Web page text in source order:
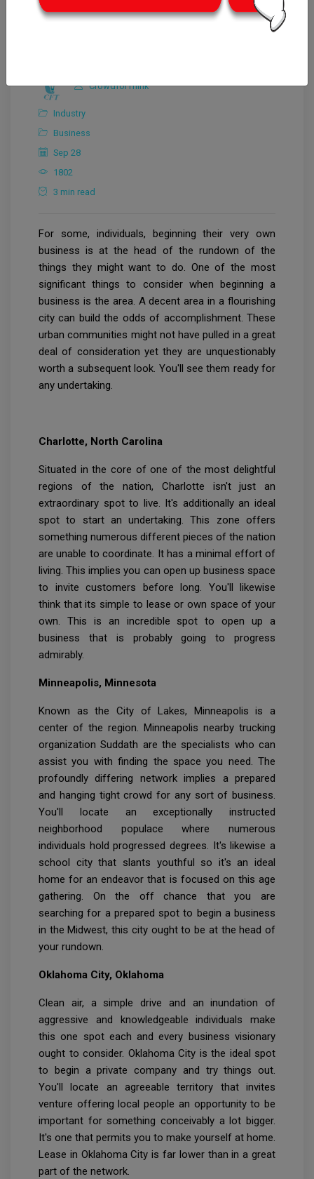
CrowdforThink
Industry
Business
Sep 28
1802
3 min read
For some, individuals, beginning their very own
business is at the head of the rundown of the
things they might want to do. One of the most
significant things to consider when beginning a
business is the area. A decent area in a flourishing
city can build the odds of accomplishment. These
urban communities might not have pulled in a great
deal of consideration yet they are unquestionably
worth a subsequent look. You'll see them ready for
any undertaking.
Charlotte, North Carolina
Situated in the core of one of the most delightful
regions of the nation, Charlotte isn't just an
extraordinary spot to live. It's additionally an ideal
spot to start an undertaking. This zone offers
something numerous different pieces of the nation
are unable to coordinate. It has a minimal effort of
living. This implies you can open up business space
to invite customers before long. You'll likewise
think that its simple to lease or own space of your
own. This is an incredible spot to open up a
business that is probably going to progress
admirably.
Minneapolis, Minnesota
Known as the City of Lakes, Minneapolis is a
center of the region. Minneapolis nearby trucking
organization Suddath are the specialists who can
assist you with finding the space you need. The
profoundly differing network implies a prepared
and hanging tight crowd for any sort of business.
You'll locate an exceptionally instructed
neighborhood populace where numerous
individuals hold progressed degrees. It's likewise a
school city that slants youthful so it's an ideal
home for an endeavor that is focused on this age
gathering. On the off chance that you are
searching for a prepared spot to begin a business
in the Midwest, this city ought to be at the head of
your rundown.
Oklahoma City, Oklahoma
Clean air, a simple drive and an inundation of
aggressive and knowledgeable individuals make
this one spot each and every business visionary
ought to consider. Oklahoma City is the ideal spot
to begin a private company and try things out.
You'll locate an agreeable territory that invites
venture offering local people an opportunity to be
important for something conceivably a lot bigger.
It's one that permits you to make yourself at home.
Lease in Oklahoma City is far lower than in a great
part of the network.